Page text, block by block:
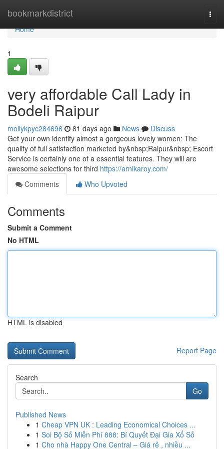
bookmarkdistrict
Home
Home
1
very affordable Call Lady in
Bodeli Raipur
mollykpyc284696 81 days ago News
Discuss
Get your own identify almost a gorgeous lovely women: The
quality of full satisfaction marketed by&nbsp;Raipur&nbsp; Escort
Service is certainly one of a essential features. They will are
awesome selections for third https://arnikaroy.com/
Comments
Who Upvoted
Comments
Submit a Comment
No HTML
HTML is disabled
Report Page
Search
Go
Published News
1 Cheap VPN UK : Leading Economical Choices ...
1 Soi Bộ Số Miễn Phí 888: Bí Quyết Đại Gia Xổ Số
1 Cho nhà Happy One Central – Giá rẻ , nhiều ...